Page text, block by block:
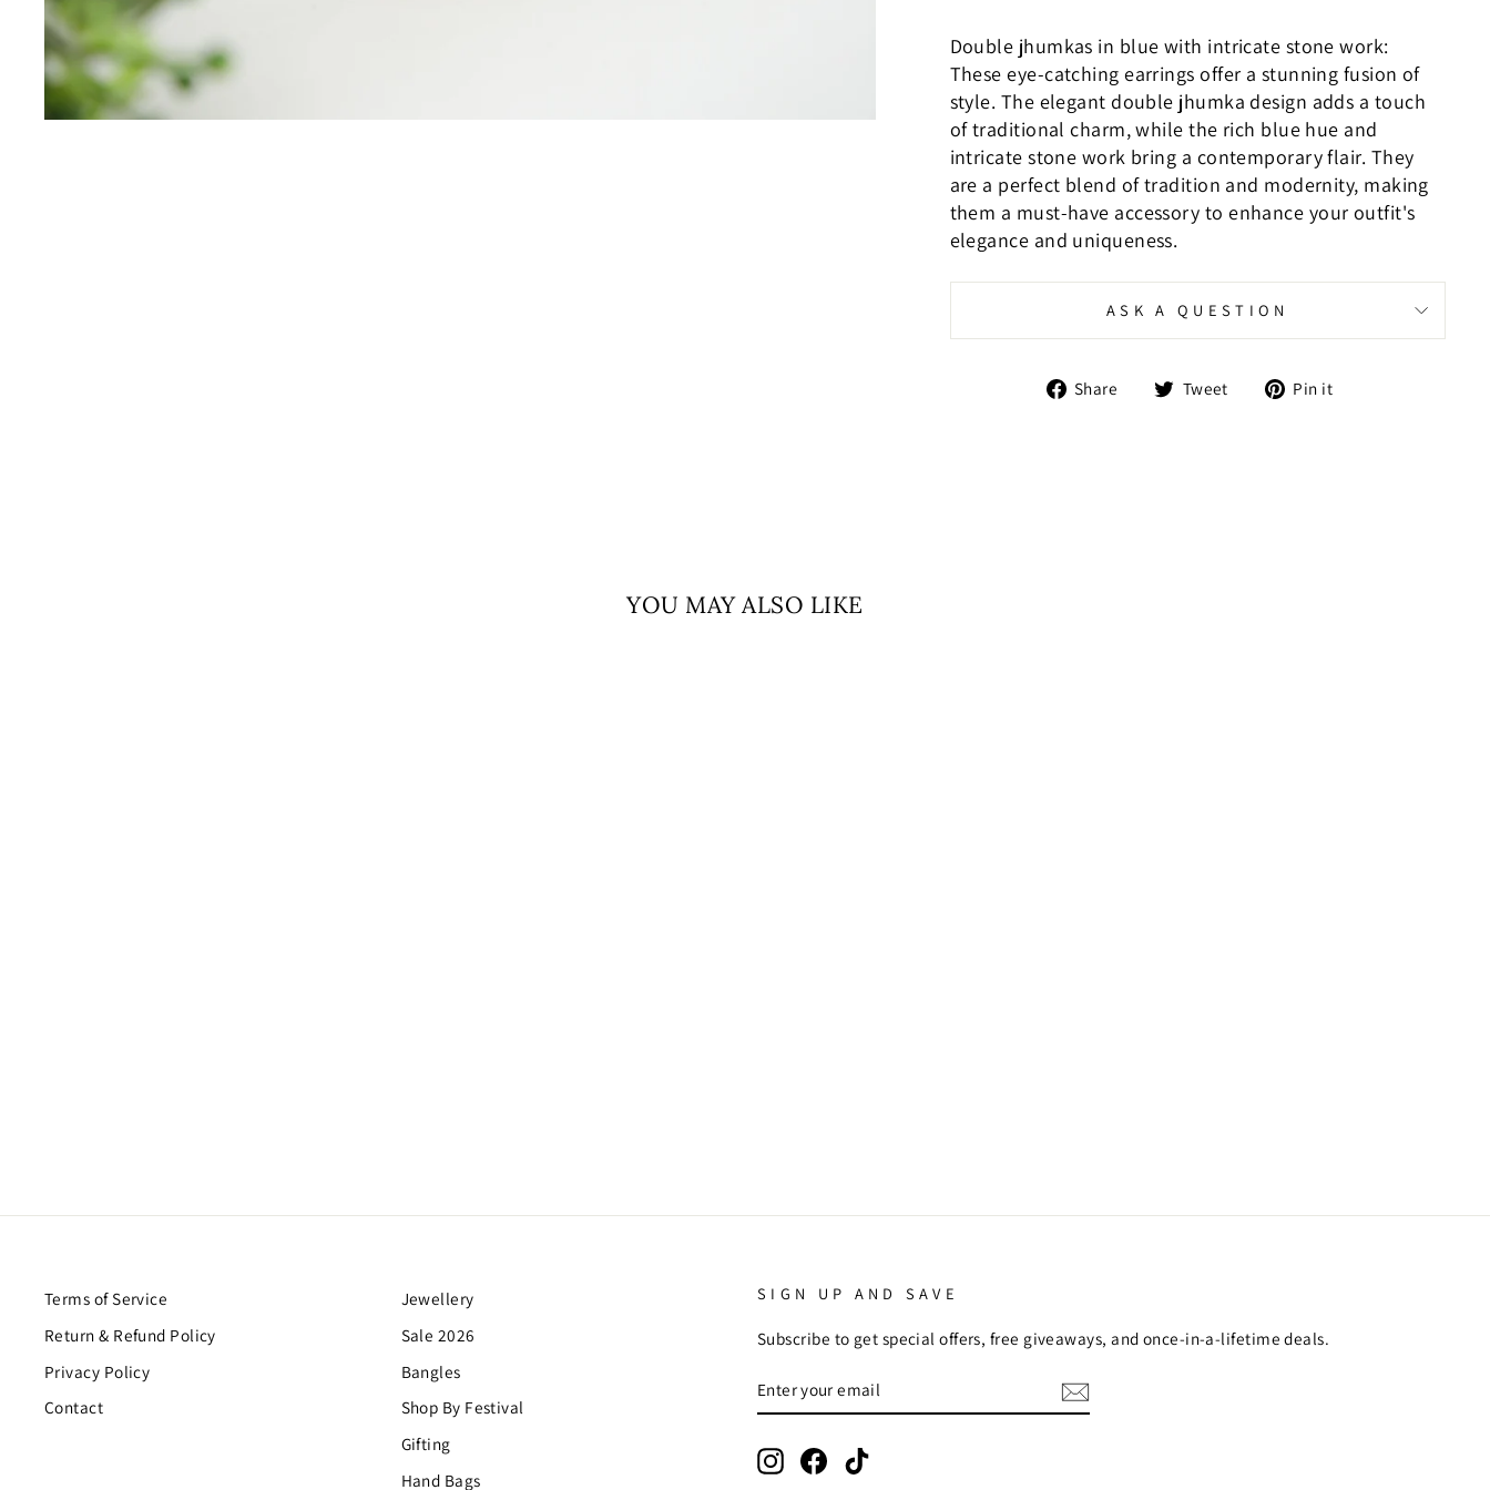
Double jhumkas in blue with intricate stone work:
These eye-catching earrings offer a stunning fusion of
style. The elegant double jhumka design adds a touch
of traditional charm, while the rich blue hue and
intricate stone work bring a contemporary flair. They
are a perfect blend of tradition and modernity, making
them a must-have accessory to enhance your outfit's
elegance and uniqueness.
ASK A QUESTION
Share
ShareTweet
TweetPin it
YOU MAY ALSO LIKE
Terms of Service
Return & Refund Policy
Privacy Policy
Contact
Jewellery
Sale 2026
Bangles
Shop By Festival
Gifting
Hand Bags
SIGN UP AND SAVE
Subscribe to get special offers, free giveaways, and once-in-a-lifetime deals.
YOUR
EMAIL
InstagramFacebook